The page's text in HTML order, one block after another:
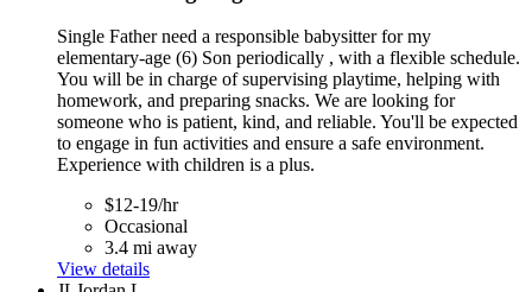
Single Father need a responsible babysitter for my
elementary-age (6) Son periodically , with a flexible schedule.
You will be in charge of supervising playtime, helping with
homework, and preparing snacks. We are looking for
someone who is patient, kind, and reliable. You'll be expected
to engage in fun activities and ensure a safe environment.
Experience with children is a plus.
$12-19/hr
Occasional
3.4 mi away
View details